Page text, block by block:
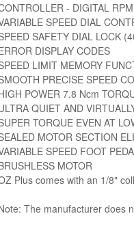
- DIGITAL
SPEED DIAL
SAFETY DIAL LOCK
DISPLAY CODES
LIMIT MEMORY
PRECISE SPEED
POWER 7.8 Ncm
QUIET AND
TORQUE EVEN AT
MOTOR SECTION
SPEED FOOT
MOTOR
Plus comes with an 1/8"
The manufacturer does